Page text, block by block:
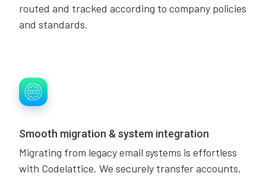
routed and tracked according to company policies
and standards.
Smooth migration & system integration
Migrating from legacy email systems is effortless
with Codelattice. We securely transfer accounts,